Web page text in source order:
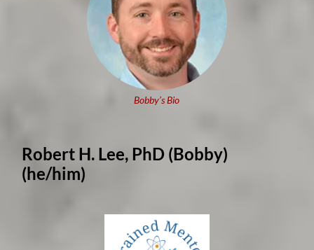
Bobby’s Bio
Robert H. Lee, PhD (Bobby)
(he/him)